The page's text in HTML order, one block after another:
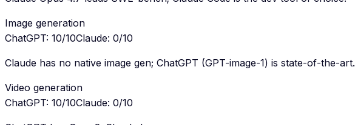
Image generation
ChatGPT: 10/10Claude: 0/10
Claude has no native image gen; ChatGPT (GPT-image-1) is state-of-the-art.
Video generation
ChatGPT: 10/10Claude: 0/10